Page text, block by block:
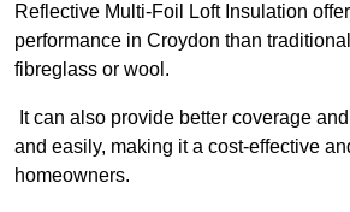
Reflective Multi-Foil Loft Insulation
performance in Croydon than
fibreglass or wool.
It can also provide better coverage
and easily, making it a cost-effective
homeowners.